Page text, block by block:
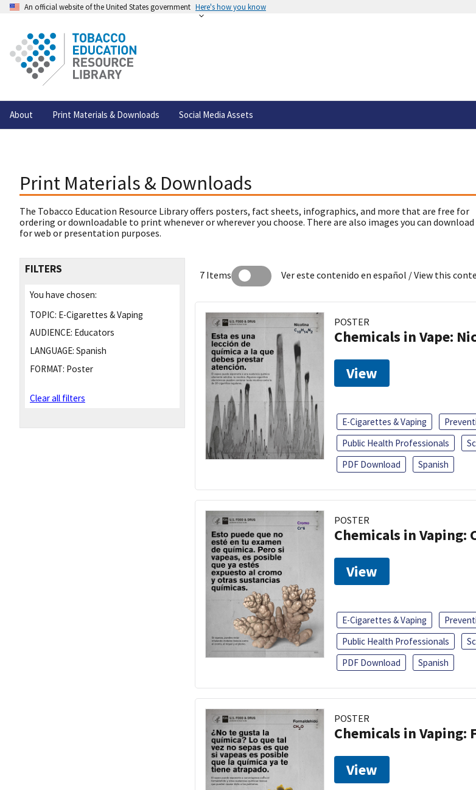
An official website of the United States government Here's how you know
About Print Materials & Downloads Social Media Assets
Print Materials & Downloads
The Tobacco Education Resource Library offers posters, fact sheets, infographics, and more that are free for
ordering or downloadable to print whenever or wherever you choose. There are also images you can download
for web or presentation purposes.
FILTERS
You have chosen:
TOPIC: E-Cigarettes & Vaping
AUDIENCE: Educators
LANGUAGE: Spanish
FORMAT: Poster
Clear all filters
7 Items Ver este contenido en español / View this
POSTER
Chemicals in Vape:
View
E-Cigarettes & Vaping
Public Health Professionals
PDF Download
Spanish
POSTER
Chemicals in Vaping:
View
E-Cigarettes & Vaping
Public Health Professionals
PDF Download
Spanish
POSTER
Chemicals in Vaping:
View